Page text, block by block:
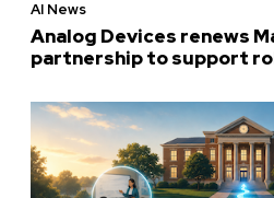
AI News
Analog Devices renews
partnership to support